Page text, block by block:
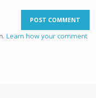
Learn how your comment